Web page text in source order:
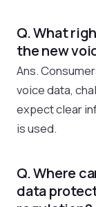
Q. What
the new
Ans.
voice data,
expect clear
is used.
Q. Where
data